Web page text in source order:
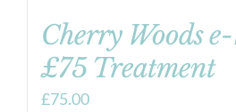
Cherry Woods
£75 Treatment
£75.00